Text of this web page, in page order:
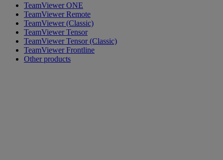
TeamViewer ONE
TeamViewer Remote
TeamViewer (Classic)
TeamViewer Tensor
TeamViewer Tensor (Classic)
TeamViewer Frontline
Other products